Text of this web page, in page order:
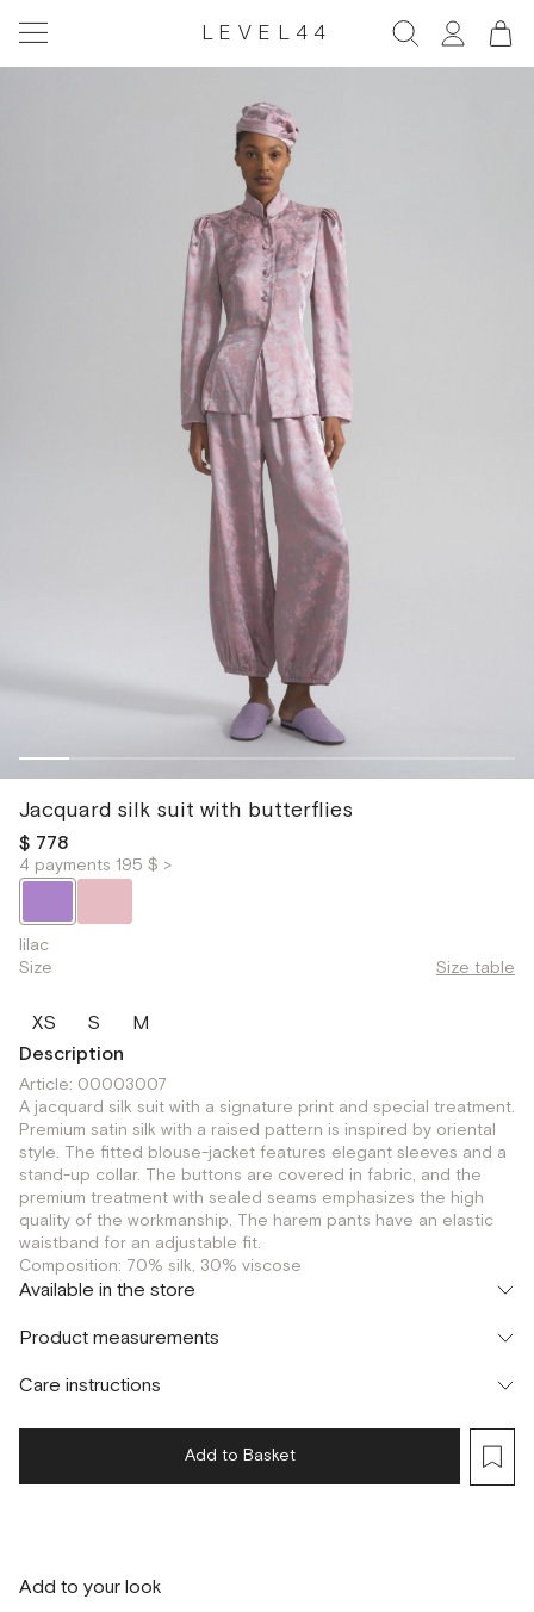
LEVEL44
Jacquard silk suit with butterflies
$ 778
4 payments 195 $ >
lilac
Size
Size table
XS S
M
Description
Article: 00003007
A jacquard silk suit with a signature print and special treatment.
Premium satin silk with a raised pattern is inspired by oriental
style. The fitted blouse-jacket features elegant sleeves and a
stand-up collar. The buttons are covered in fabric, and the
premium treatment with sealed seams emphasizes the high
quality of the workmanship. The harem pants have an elastic
waistband for an adjustable fit.
Composition: 70% silk, 30% viscose
Available in the store
г. Москва, Малая Бронная 16
M
г. Москва, Малая Бронная 24/3
M
Product measurements
Care instructions
Add to Basket
Add to your look